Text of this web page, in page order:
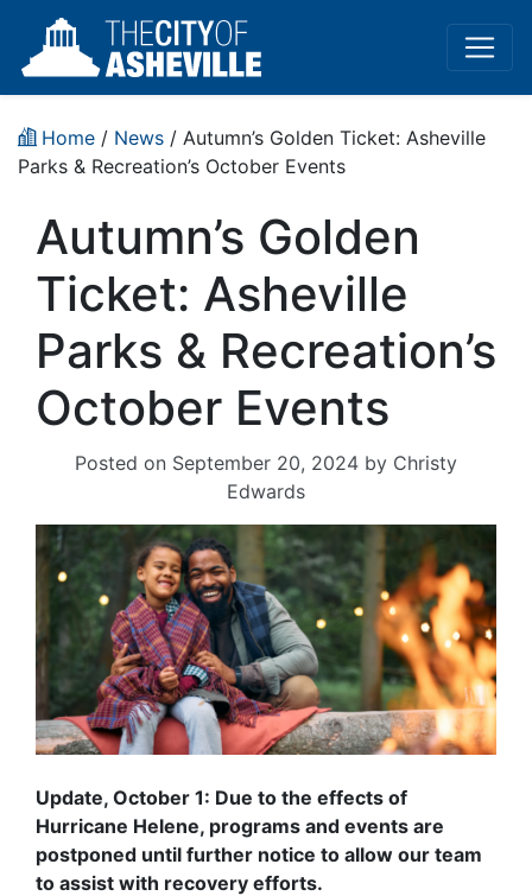
Home / News / Autumn’s Golden Ticket: Asheville
Parks & Recreation’s October Events
Autumn’s Golden
Ticket: Asheville
Parks & Recreation’s
October Events
Posted on September 20, 2024 by Christy
Edwards
Update, October 1: Due to the effects of
Hurricane Helene, programs and events are
postponed until further notice to allow our team
to assist with recovery efforts.